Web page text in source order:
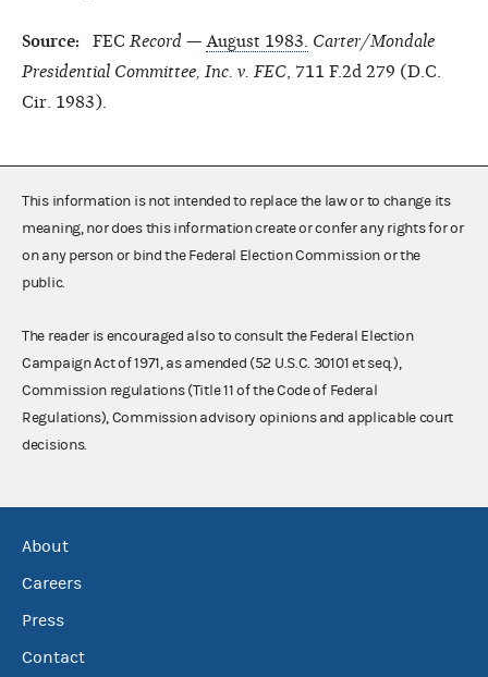
Source: FEC Record — August 1983. Carter/Mondale
Presidential Committee, Inc. v. FEC , 711 F.2d 279 (D.C.
Cir. 1983).
This information is not intended to replace the law or to change its
meaning, nor does this information create or confer any rights for or
on any person or bind the Federal Election Commission or the
public.
The reader is encouraged also to consult the Federal Election
Campaign Act of 1971, as amended (52 U.S.C. 30101 et seq.),
Commission regulations (Title 11 of the Code of Federal
Regulations), Commission advisory opinions and applicable court
decisions.
About
Careers
Press
Contact